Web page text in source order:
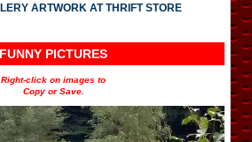
ARTWORK AT THRIFT STORE
FUNNY PICTURES
Right-click on images to
Copy or Save.